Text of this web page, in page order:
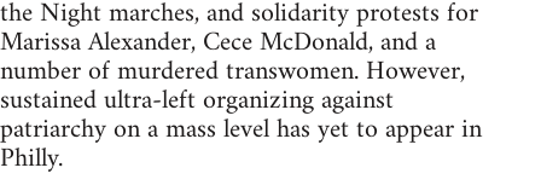
the Night marches, and solidarity protests for
Marissa Alexander, Cece McDonald, and a
number of murdered transwomen. However,
sustained ultra-left organizing against
patriarchy on a mass level has yet to appear in
Philly.